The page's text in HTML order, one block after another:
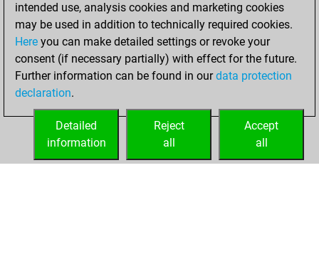
samedi, juillet 4,
2026
You played 69
bullet games
Play
=1 -25 in bullet
intended use, analysis cookies and marketing cookies
may be used in addition to technically required cookies.
Here you can make detailed settings or revoke your
consent (if necessary partially) with effect for the future.
Further information can be found in ourdata protection
declaration.
Accept
all
Reject
all
Detailed
information